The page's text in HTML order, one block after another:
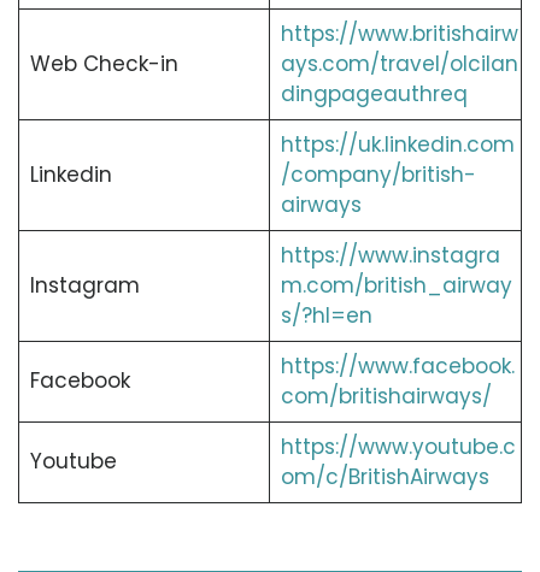
Web Check-in
https://www.britishairw
ays.com/travel/olcilan
dingpageauthreq
Linkedin
https://uk.linkedin.com
/company/british-
airways
Instagram
https://www.instagra
m.com/british_airway
s/?hl=en
Facebook
https://www.facebook.
com/britishairways/
Youtube
https://www.youtube.c
om/c/BritishAirways